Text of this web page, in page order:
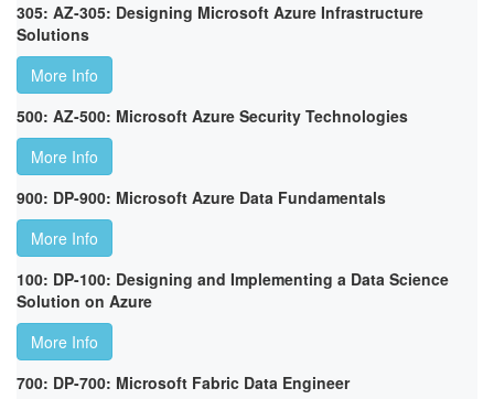
305: AZ-305: Designing Microsoft Azure Infrastructure
Solutions
More Info
500: AZ-500: Microsoft Azure Security Technologies
More Info
900: DP-900: Microsoft Azure Data Fundamentals
More Info
100: DP-100: Designing and Implementing a Data Science
Solution on Azure
More Info
700: DP-700: Microsoft Fabric Data Engineer